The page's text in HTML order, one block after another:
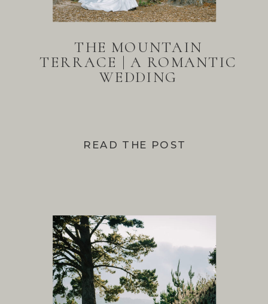
READ THE POST
THE MOUNTAIN
TERRACE | A ROMANTIC
WEDDING